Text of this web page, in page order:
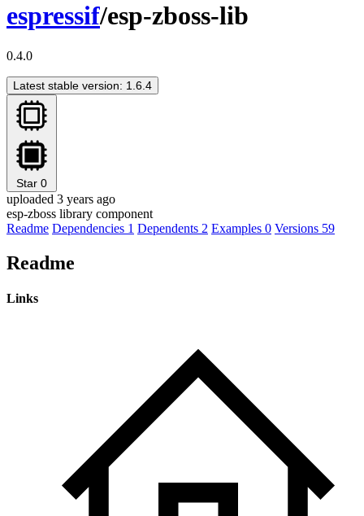
espressif/esp-zboss-lib
0.4.0
Latest stable version: 1.6.4
Star 0
uploaded 3 years ago
esp-zboss library component
Readme Dependencies 1 Dependents 2 Examples 0 Versions 59
Readme
Links